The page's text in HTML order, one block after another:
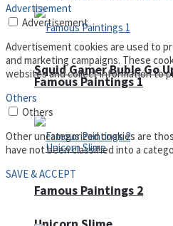
Squid Gamer Buble Go
Famous Paintings 1
Famous Paintings 2
Advertisement
Advertisement
Advertisement cookies are used to
and marketing campaigns. These
websites and collect information to
Others
Others
Other uncategorized cookies are
have not been classified into a
SAVE & ACCEPT